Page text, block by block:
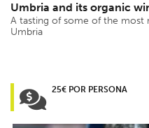
Umbria and its organic
A tasting of some of the most
Umbria
25€ POR PERSONA